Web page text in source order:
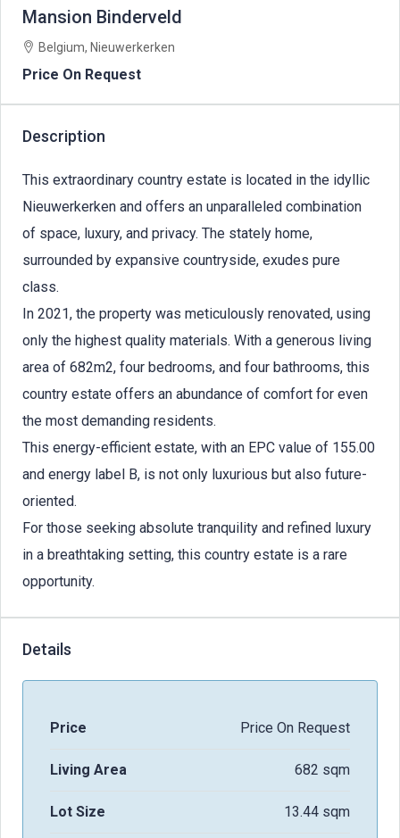
Mansion Binderveld
Belgium, Nieuwerkerken
Price On Request
Description
This extraordinary country estate is located in the idyllic
Nieuwerkerken and offers an unparalleled combination
of space, luxury, and privacy. The stately home,
surrounded by expansive countryside, exudes pure
class.
In 2021, the property was meticulously renovated, using
only the highest quality materials. With a generous living
area of 682m2, four bedrooms, and four bathrooms, this
country estate offers an abundance of comfort for even
the most demanding residents.
This energy-efficient estate, with an EPC value of 155.00
and energy label B, is not only luxurious but also future-
oriented.
For those seeking absolute tranquility and refined luxury
in a breathtaking setting, this country estate is a rare
opportunity.
Details
Price Price On Request
Living Area 682 sqm
Lot Size 13.44 sqm